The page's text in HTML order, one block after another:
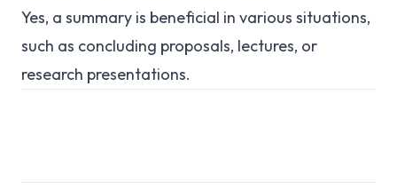
Yes, a summary is beneficial in various situations,
such as concluding proposals, lectures, or
research presentations.